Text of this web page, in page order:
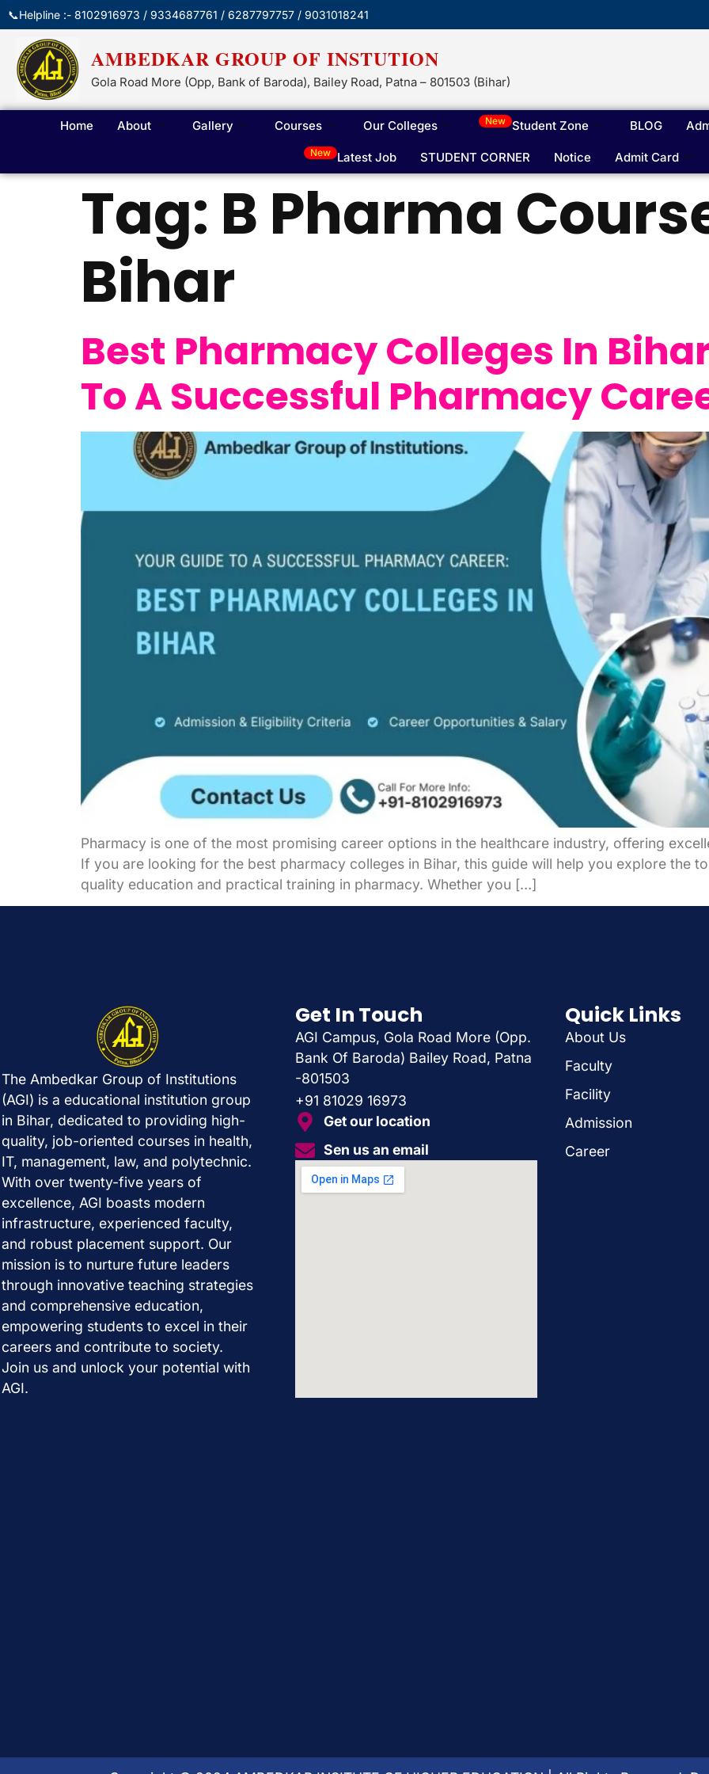
📞Helpline :- 8102916973 / 9334687761 / 6287797757 / 9031018241
AMBEDKAR GROUP OF INSTUTION
Gola Road More (Opp, Bank of Baroda), Bailey Road, Patna – 801503 (Bihar)
Home About Gallery Courses Our Colleges New Student Zone BLOG
New Latest Job STUDENT CORNER Notice Admit Card
Tag: B Pharma
Bihar
Best Pharmacy Colleges In
To A Successful Pharmacy
Pharmacy is one of the most promising career options in the healthcare industry, offering
If you are looking for the best pharmacy colleges in Bihar, this guide will help you explore the
quality education and practical training in pharmacy. Whether you […]
The Ambedkar Group of Institutions
(AGI) is a educational institution group
in Bihar, dedicated to providing high-
quality, job-oriented courses in health,
IT, management, law, and polytechnic.
With over twenty-five years of
excellence, AGI boasts modern
infrastructure, experienced faculty,
and robust placement support. Our
mission is to nurture future leaders
through innovative teaching strategies
and comprehensive education,
empowering students to excel in their
careers and contribute to society.
Join us and unlock your potential with
AGI.
Get In Touch
AGI Campus, Gola Road More (Opp.
Bank Of Baroda) Bailey Road, Patna
-801503
+91 81029 16973
Get our location
Sen us an email
Quick Links
About Us
Faculty
Facility
Admission
Career